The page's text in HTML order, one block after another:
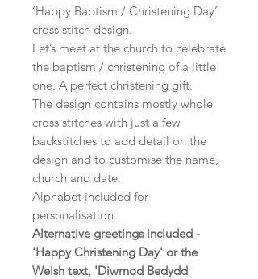
‘Happy Baptism / Christening Day’
cross stitch design.
Let’s meet at the church to celebrate
the baptism / christening of a little
one. A perfect christening gift.
The design contains mostly whole
cross stitches with just a few
backstitches to add detail on the
design and to customise the name,
church and date.
Alphabet included for
personalisation.
Alternative greetings included -
'Happy Christening Day' or the
Welsh text, 'Diwrnod Bedydd